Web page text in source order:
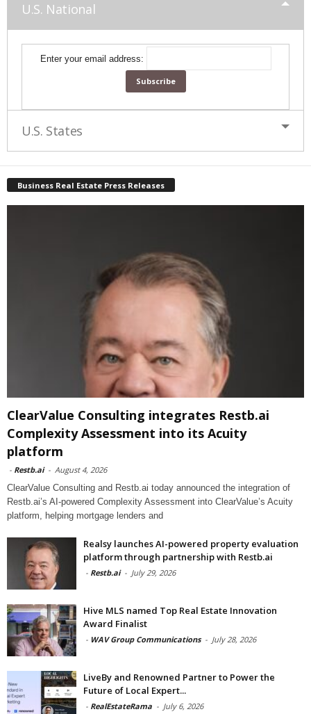
U.S. National
Enter your email address:
U.S. States
Business Real Estate Press Releases
ClearValue Consulting integrates Restb.ai
Complexity Assessment into its Acuity
platform
- Restb.ai - August 4, 2026
ClearValue Consulting and Restb.ai today announced the integration of
Restb.ai’s AI-powered Complexity Assessment into ClearValue’s Acuity
platform, helping mortgage lenders and
Realsy launches AI-powered property evaluation
platform through partnership with Restb.ai
- Restb.ai - July 29, 2026
Hive MLS named Top Real Estate Innovation
Award Finalist
- WAV Group Communications - July 28, 2026
LiveBy and Renowned Partner to Power the
Future of Local Expert...
- RealEstateRama - July 6, 2026